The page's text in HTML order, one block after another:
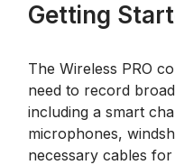
Getting
The Wireless PRO
need to record
including a smart
microphones,
necessary cables